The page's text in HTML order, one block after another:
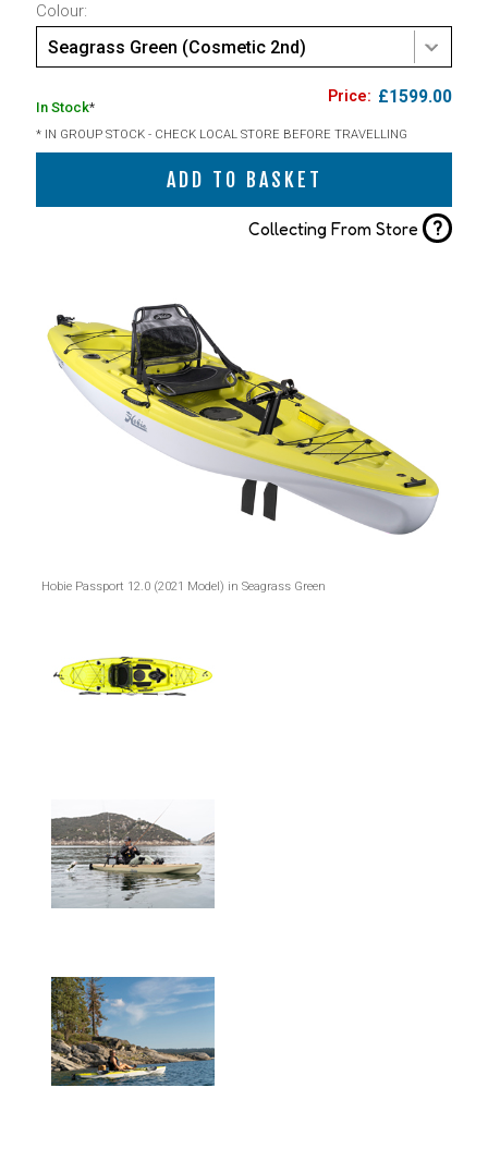
Colour:
Seagrass Green (Cosmetic 2nd)
£1599.00
In Stock*
* IN GROUP STOCK - CHECK LOCAL STORE BEFORE TRAVELLING
ADD TO BASKET
Collecting From Store ?
Hobie Passport 12.0 (2021 Model) in Seagrass Green